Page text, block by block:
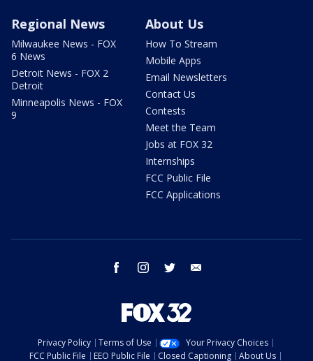
Regional News
Milwaukee News - FOX
6 News
Detroit News - FOX 2
Detroit
Minneapolis News - FOX
9
About Us
How To Stream
Mobile Apps
Email Newsletters
Contact Us
Contests
Meet the Team
Jobs at FOX 32
Internships
FCC Public File
FCC Applications
facebook instagram twitter
Privacy Policy Terms of Use
Your Privacy Choices
FCC Public File
EEO Public File Closed Captioning About Us